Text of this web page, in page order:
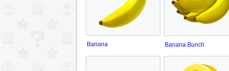
Banana Banana Bunch